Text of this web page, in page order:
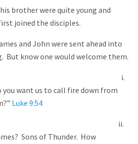
brother were quite young and
joined the disciples.
and John were sent ahead into
But know one would welcome them.
you want us to call fire down from
Luke 9:54
Sons of Thunder. How